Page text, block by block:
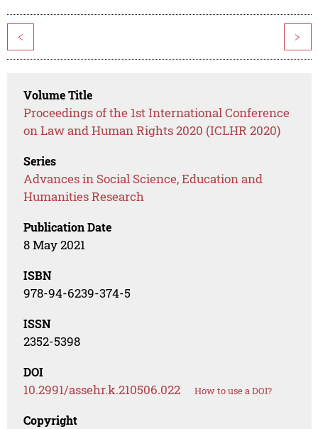
< >
Volume Title
Proceedings of the 1st International Conference
on Law and Human Rights 2020 (ICLHR 2020)
Series
Advances in Social Science, Education and
Humanities Research
Publication Date
8 May 2021
ISBN
978-94-6239-374-5
ISSN
2352-5398
DOI
10.2991/assehr.k.210506.022 How to use a DOI?
Copyright